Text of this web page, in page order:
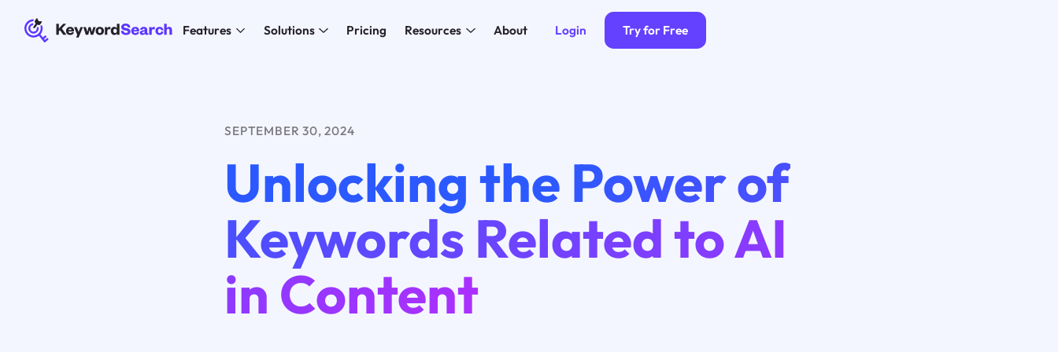
Features Solutions Pricing Resources About Login Try for Free
SEPTEMBER 30, 2024
Unlocking the Power of
Keywords Related to AI
in Content